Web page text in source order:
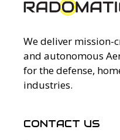
We deliver mission-
and autonomous
for the defense,
industries.
CONTACT US